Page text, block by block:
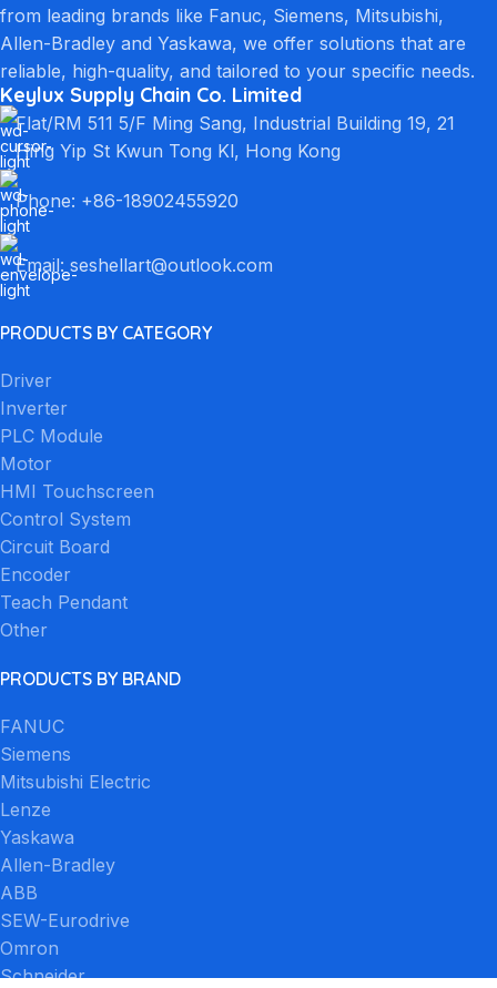
from leading brands like Fanuc, Siemens, Mitsubishi,
Allen-Bradley and Yaskawa, we offer solutions that are
reliable, high-quality, and tailored to your specific needs.
Keylux Supply Chain Co. Limited
Flat/RM 511 5/F Ming Sang, Industrial Building 19, 21
Hing Yip St Kwun Tong Kl, Hong Kong
Phone: +86-18902455920
Email: seshellart@outlook.com
PRODUCTS BY CATEGORY
Driver
Inverter
PLC Module
Motor
HMI Touchscreen
Control System
Circuit Board
Encoder
Teach Pendant
Other
PRODUCTS BY BRAND
FANUC
Siemens
Mitsubishi Electric
Lenze
Yaskawa
Allen-Bradley
ABB
SEW-Eurodrive
Omron
Schneider